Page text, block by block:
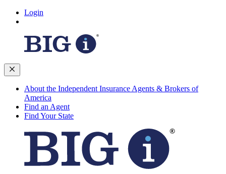
Login
About the Independent Insurance Agents & Brokers of
America
Find an Agent
Find Your State